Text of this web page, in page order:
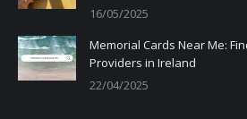
16/05/2025
Memorial Cards Near Me:
Providers in Ireland
22/04/2025